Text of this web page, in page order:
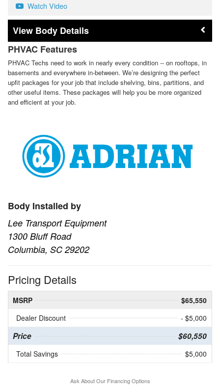
Watch Video
Body Details
PHVAC Features
PHVAC Techs need to work in nearly every condition -- on rooftops, in
basements and everywhere in-between. We’re designing the perfect
upfit packages for your job that include shelving, bins, partitions, and
other useful items. These packages will help you be more organized
and efficient at your job.
Body Installed by
Lee Transport Equipment
1300 Bluff Road
Columbia, SC 29202
Pricing Details
MSRP
$65,550
Dealer Discount
- $5,000
Price $60,550
Total Savings $5,000
Ask About Our Financing Options